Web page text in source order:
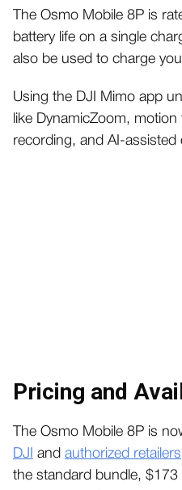
The Osmo Mobile 8P is
battery life on a single
also be used to charge
Using the DJI Mimo app
like DynamicZoom,
recording, and AI-assisted
Pricing and
The Osmo Mobile 8P is
DJI
and authorized retailers
the standard bundle, $173